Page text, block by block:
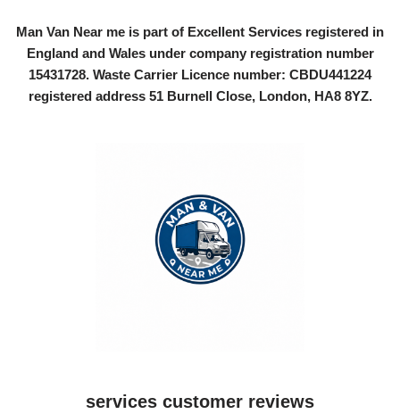
Man Van Near me is part of Excellent Services registered in
England and Wales under company registration number
15431728. Waste Carrier Licence number: CBDU441224
registered address 51 Burnell Close, London, HA8 8YZ.
services customer reviews